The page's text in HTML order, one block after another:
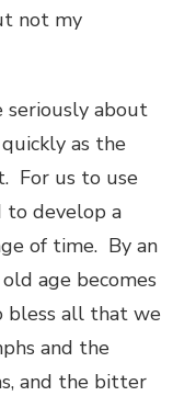
not my
seriously about
as the
For us to use
to develop a
of time. By an
age becomes
bless all that we
and the
and the bitter